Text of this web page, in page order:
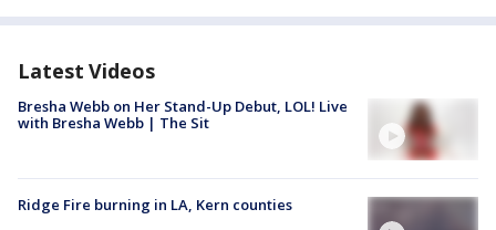
Latest Videos
Bresha Webb on Her Stand-Up Debut, LOL! Live
with Bresha Webb | The Sit
Ridge Fire burning in LA, Kern counties